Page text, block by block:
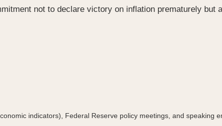
not to declare victory on inflation prematurely but
indicators), Federal Reserve policy meetings, and speaking